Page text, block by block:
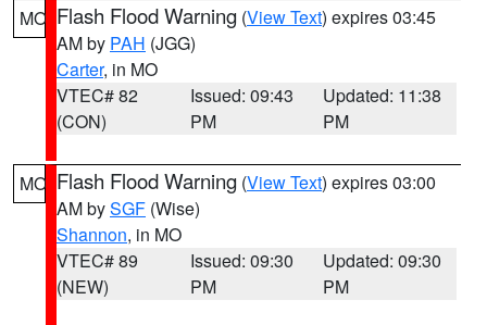
MO Flash Flood Warning (View Text) expires 03:45
AM by PAH (JGG)
Carter, in MO
VTEC# 82
(CON)
Issued: 09:43
PM
Updated: 11:38
PM
MO Flash Flood Warning (View Text) expires 03:00
AM bySGF (Wise)
Shannon, in MO
VTEC# 89
(NEW)
Issued: 09:30
PM
Updated: 09:30
PM